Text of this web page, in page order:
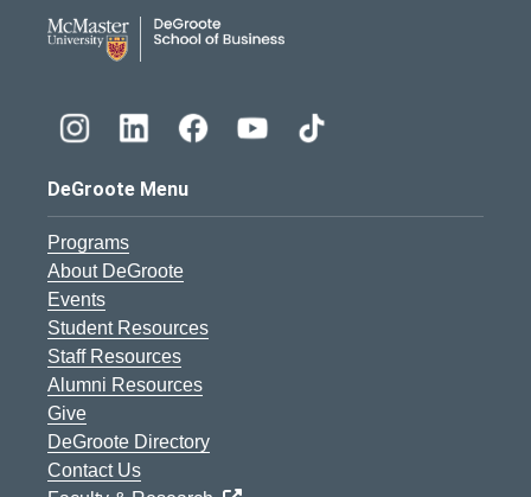
DeGroote Menu
Programs
About DeGroote
Events
Student Resources
Staff Resources
Alumni Resources
Give
DeGroote Directory
Contact Us